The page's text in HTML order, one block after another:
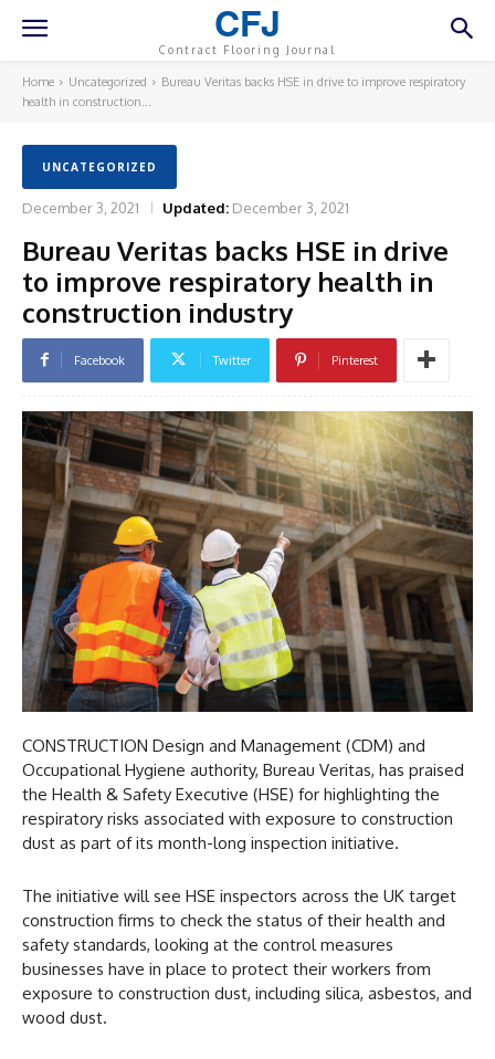
CFJ
Contract Flooring Journal
Home Uncategorized
Bureau Veritas backs HSE in drive to improve respiratory
health in construction...
UNCATEGORIZED
December 3, 2021 Updated: December 3, 2021
Bureau Veritas backs HSE in drive
to improve respiratory health in
construction industry
Facebook Twitter Pinterest
CONSTRUCTION Design and Management (CDM) and
Occupational Hygiene authority, Bureau Veritas, has praised
the Health & Safety Executive (HSE) for highlighting the
respiratory risks associated with exposure to construction
dust as part of its month-long inspection initiative.
The initiative will see HSE inspectors across the UK target
construction firms to check the status of their health and
safety standards, looking at the control measures
businesses have in place to protect their workers from
exposure to construction dust, including silica, asbestos, and
wood dust.